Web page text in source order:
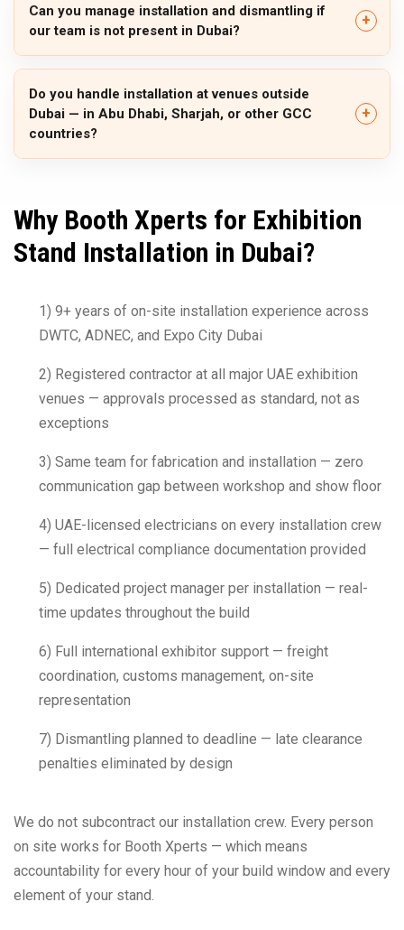
Can you manage installation and dismantling if
our team is not present in Dubai?
Do you handle installation at venues outside
Dubai — in Abu Dhabi, Sharjah, or other GCC
countries?
Why Booth Xperts for Exhibition
Stand Installation in Dubai?
1) 9+ years of on-site installation experience across
DWTC, ADNEC, and Expo City Dubai
2) Registered contractor at all major UAE exhibition
venues — approvals processed as standard, not as
exceptions
3) Same team for fabrication and installation — zero
communication gap between workshop and show floor
4) UAE-licensed electricians on every installation crew
— full electrical compliance documentation provided
5) Dedicated project manager per installation — real-
time updates throughout the build
6) Full international exhibitor support — freight
coordination, customs management, on-site
representation
7) Dismantling planned to deadline — late clearance
penalties eliminated by design
We do not subcontract our installation crew. Every person
on site works for Booth Xperts — which means
accountability for every hour of your build window and every
element of your stand.